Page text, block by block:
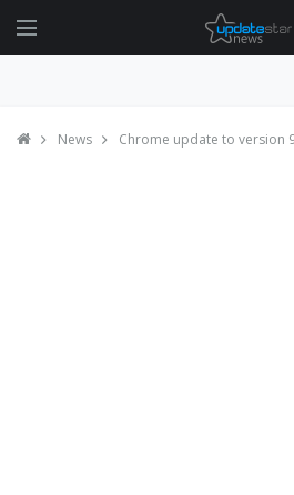
News Chrome update to version